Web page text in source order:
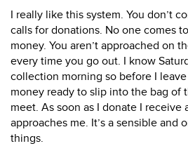
I really like this system. You don’t
calls for donations. No one comes
money. You aren’t approached on
every time you go out. I know
collection morning so before I
money ready to slip into the bag of
meet. As soon as I donate I receive
approaches me. It’s a sensible and
things.